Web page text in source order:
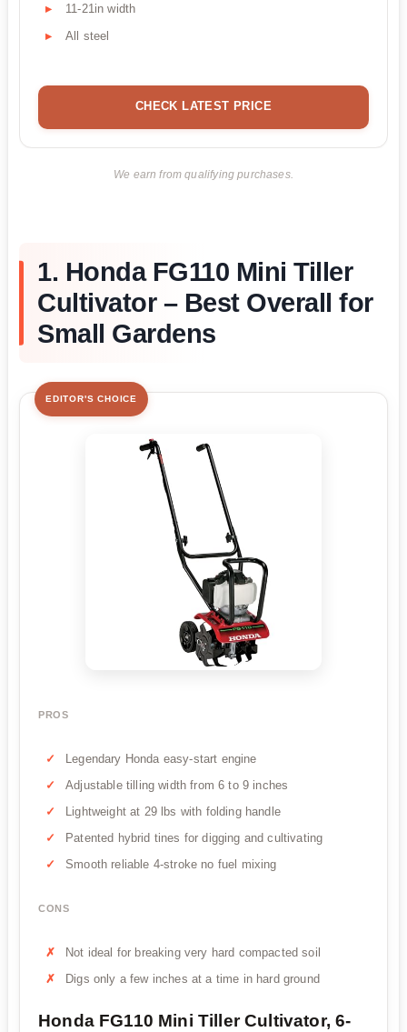
11-21in width
All steel
CHECK LATEST PRICE
We earn from qualifying purchases.
1. Honda FG110 Mini Tiller
Cultivator – Best Overall for
Small Gardens
EDITOR'S CHOICE
PROS
Legendary Honda easy-start engine
Adjustable tilling width from 6 to 9 inches
Lightweight at 29 lbs with folding handle
Patented hybrid tines for digging and cultivating
Smooth reliable 4-stroke no fuel mixing
CONS
Not ideal for breaking very hard compacted soil
Digs only a few inches at a time in hard ground
Honda FG110 Mini Tiller Cultivator, 6-